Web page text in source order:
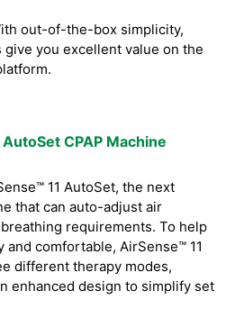
out-of-the-box simplicity,
give you excellent value on the
CPAP Machine
11 AutoSet, the next
that can auto-adjust air
requirements. To help
and comfortable, AirSense™ 11
different therapy modes,
enhanced design to simplify set